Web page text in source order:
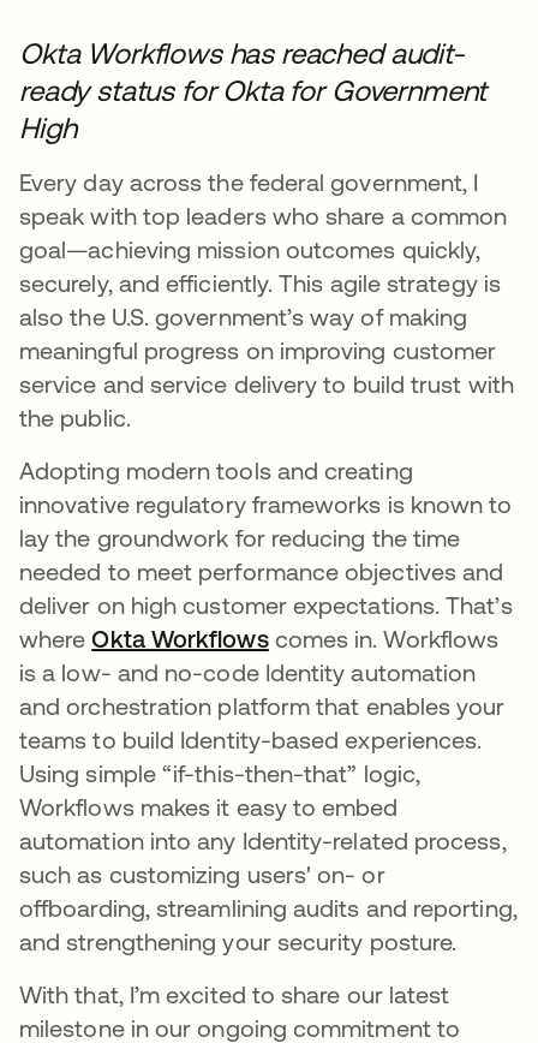
Okta Workflows has reached audit-
ready status for Okta for Government
High
Every day across the federal government, I
speak with top leaders who share a common
goal—achieving mission outcomes quickly,
securely, and efficiently. This agile strategy is
also the U.S. government’s way of making
meaningful progress on improving customer
service and service delivery to build trust with
the public.
Adopting modern tools and creating
innovative regulatory frameworks is known to
lay the groundwork for reducing the time
needed to meet performance objectives and
deliver on high customer expectations. That’s
whereOkta Workflowsopens in a new tab
comes in. Workflows
is a low- and no-code Identity automation
and orchestration platform that enables your
teams to build Identity-based experiences.
Using simple “if-this-then-that” logic,
Workflows makes it easy to embed
automation into any Identity-related process,
such as customizing users' on- or
offboarding, streamlining audits and reporting,
and strengthening your security posture.
With that, I’m excited to share our latest
milestone in our ongoing commitment to